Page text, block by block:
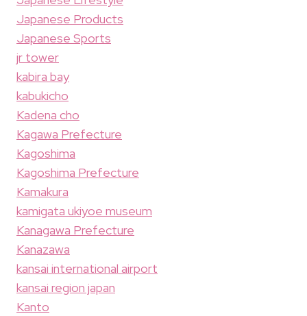
Japanese Products
Japanese Sports
jr tower
kabira bay
kabukicho
Kadena cho
Kagawa Prefecture
Kagoshima
Kagoshima Prefecture
Kamakura
kamigata ukiyoe museum
Kanagawa Prefecture
Kanazawa
kansai international airport
kansai region japan
Kanto